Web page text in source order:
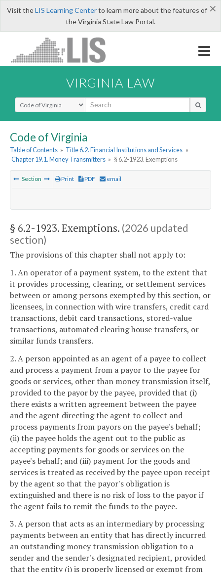
×
Visit theLIS Learning Centerto learn more about the features of
the Virginia State Law Portal.
VIRGINIA LAW
Select Search Type
Code of Virginia
Table of Contents » Title 6.2. Financial Institutions and Services »
Chapter 19.1. Money Transmitters » § 6.2-1923. Exemptions
Section Print PDF email
§ 6.2-1923. Exemptions. (2026 updated
section)
The provisions of this chapter shall not apply to:
1. An operator of a payment system, to the extent that
it provides processing, clearing, or settlement services
between or among persons exempted by this section, or
licensees, in connection with wire transfers, credit card
transactions, debit card transactions, stored-value
transactions, automated clearing house transfers, or
similar funds transfers.
2. A person appointed as an agent of a payee to collect
and process a payment from a payor to the payee for
goods or services, other than money transmission itself,
provided to the payor by the payee, provided that (i)
there exists a written agreement between the payee
and the agent directing the agent to collect and
process payments from payors on the payee's behalf;
(ii) the payee holds the agent out to the public as
accepting payments for goods or services on the
payee's behalf; and (iii) payment for the goods and
services is treated as received by the payee upon receipt
by the agent so that the payor's obligation is
extinguished and there is no risk of loss to the payor if
the agent fails to remit the funds to the payee.
3. A person that acts as an intermediary by processing
payments between an entity that has directly incurred
an outstanding money transmission obligation to a
sender and the sender's designated recipient, provided
that the entity (i) is properly licensed or exempt from